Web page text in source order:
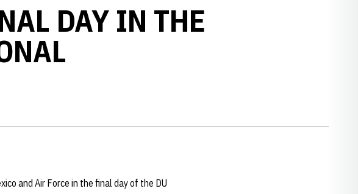
DAY IN THE
and Air Force in the final day of the DU